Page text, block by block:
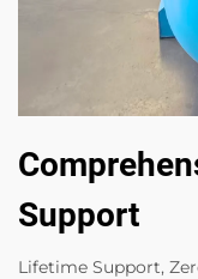
Support
Lifetime Support,